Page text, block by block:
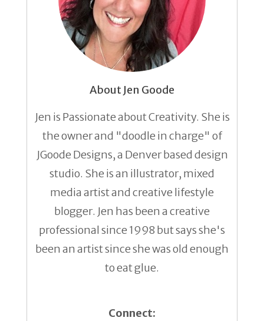
About Jen Goode
Jen is Passionate about Creativity. She is
the owner and "doodle in charge" of
JGoode Designs, a Denver based design
studio. She is an illustrator, mixed
media artist and creative lifestyle
blogger. Jen has been a creative
professional since 1998 but says she's
been an artist since she was old enough
to eat glue.
Connect: